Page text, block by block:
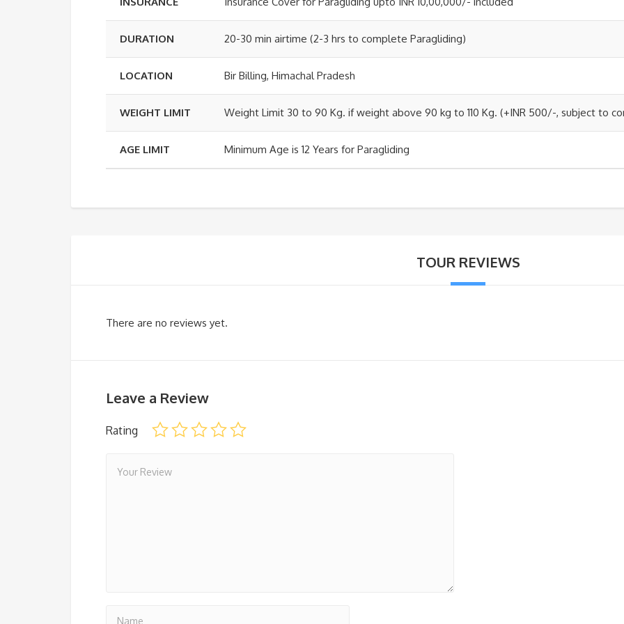
DURATION 20-30 min airtime (2-3 hrs to complete Paragliding)
LOCATION Bir Billing, Himachal Pradesh
WEIGHT LIMIT Weight Limit 30 to 90 Kg. if weight above 90 kg to 110 Kg. (+INR 500/-, subject to
AGE LIMIT Minimum Age is 12 Years for Paragliding
TOUR REVIEWS
There are no reviews yet.
Leave a Review
Rating